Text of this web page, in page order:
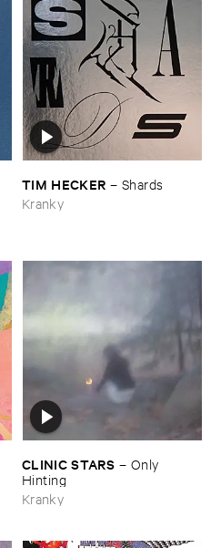
TIM ​HECKER – Shards
Kranky
CLINIC ​STARS – Only ​
Hinting
Kranky